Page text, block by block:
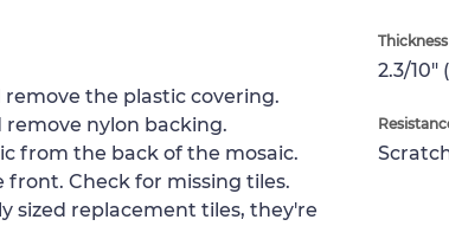
Thickness
2.3/10"
the plastic covering.
nylon backing.
from the back of the mosaic.
front. Check for missing tiles.
sized replacement tiles, they're